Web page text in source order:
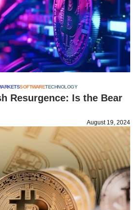
SOFTWARETECHNOLOGY
Resurgence: Is the Bear
August 19, 2024